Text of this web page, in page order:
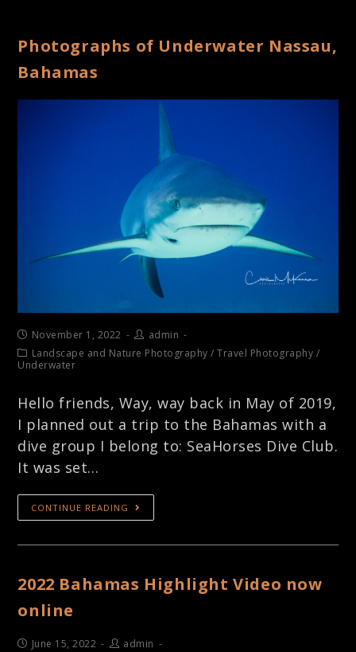
Photographs of Underwater Nassau,
Bahamas
November 1, 2022
admin
Landscape and Nature Photography /Travel Photography /
Underwater
Hello friends, Way, way back in May of 2019,
I planned out a trip to the Bahamas with a
dive group I belong to: SeaHorses Dive Club.
It was set…
CONTINUE READING
2022 Bahamas Highlight Video now
online
June 15, 2022
admin